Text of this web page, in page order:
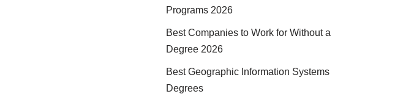
Programs 2026
Best Companies to Work for Without a
Degree 2026
Best Geographic Information Systems
Degrees